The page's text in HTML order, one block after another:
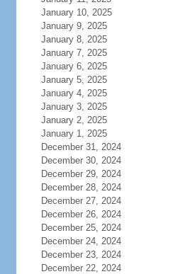
January 10, 2025
January 9, 2025
January 8, 2025
January 7, 2025
January 6, 2025
January 5, 2025
January 4, 2025
January 3, 2025
January 2, 2025
January 1, 2025
December 31, 2024
December 30, 2024
December 29, 2024
December 28, 2024
December 27, 2024
December 26, 2024
December 25, 2024
December 24, 2024
December 23, 2024
December 22, 2024